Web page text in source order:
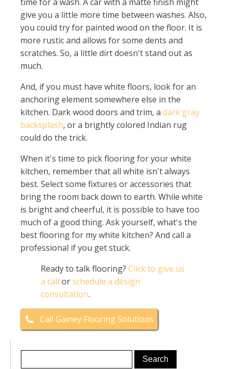
give you a little more time between washes. Also,
you could try for painted wood on the floor. It is
more rustic and allows for some dents and
scratches. So, a little dirt doesn't stand out as
much.
And, if you must have white floors, look for an
anchoring element somewhere else in the
kitchen. Dark wood doors and trim, a dark gray
backsplash, or a brightly colored Indian rug
could do the trick.
When it's time to pick flooring for your white
kitchen, remember that all white isn't always
best. Select some fixtures or accessories that
bring the room back down to earth. While white
is bright and cheerful, it is possible to have too
much of a good thing. Ask yourself, what's the
best flooring for my white kitchen? And call a
professional if you get stuck.
Ready to talk flooring? Click to give us
a call orschedule a design
consultation.
Call Gainey Flooring Solutions